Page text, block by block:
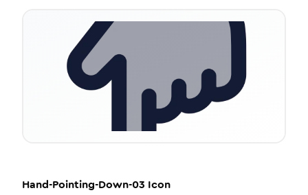
Hand-Pointing-Down-03 Icon